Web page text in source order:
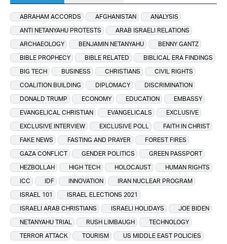
ABRAHAM ACCORDS AFGHANISTAN
ANALYSIS
ANTI NETANYAHU PROTESTS
ARAB ISRAELI RELATIONS
ARCHAEOLOGY
BENJAMIN NETANYAHU
BENNY GANTZ
BIBLE PROPHECY
BIBLE RELATED
BIBLICAL ERA FINDINGS
BIG TECH
BUSINESS CHRISTIANS
CIVIL RIGHTS
COALITION BUILDING
DIPLOMACY
DISCRIMINATION
DONALD TRUMP
ECONOMY EDUCATION
EMBASSY
EVANGELICAL CHRISTIAN
EVANGELICALS
EXCLUSIVE
EXCLUSIVE INTERVIEW
EXCLUSIVE POLL
FAITH IN CHRIST
FAKE NEWS
FASTING AND PRAYER
FOREST FIRES
GAZA CONFLICT
GENDER POLITICS
GREEN PASSPORT
HEZBOLLAH
HIGH TECH HOLOCAUST
HUMAN RIGHTS
ICC
IDF INNOVATION
IRAN NUCLEAR PROGRAM
ISRAEL 101
ISRAEL ELECTIONS 2021
ISRAELI ARAB CHRISTIANS
ISRAELI HOLIDAYS
JOE BIDEN
NETANYAHU TRIAL
RUSH LIMBAUGH
TECHNOLOGY
TERROR ATTACK
TOURISM
US MIDDLE EAST POLICIES